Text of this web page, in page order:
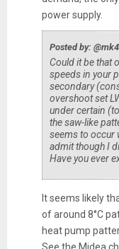
power supply.
Posted by: @mk4
Could it be that
speeds in your
secondary
overshoot set
under certain
the saw-like
seems to occur
admit though I
Have you ever
It seems likely
of around 8°C
heat pump